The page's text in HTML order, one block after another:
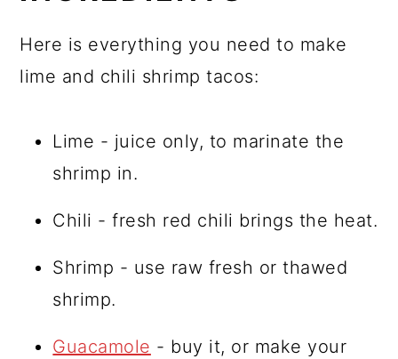
Here is everything you need to make
lime and chili shrimp tacos:
Lime - juice only, to marinate the
shrimp in.
Chili - fresh red chili brings the heat.
Shrimp - use raw fresh or thawed
shrimp.
Guacamole - buy it, or make your